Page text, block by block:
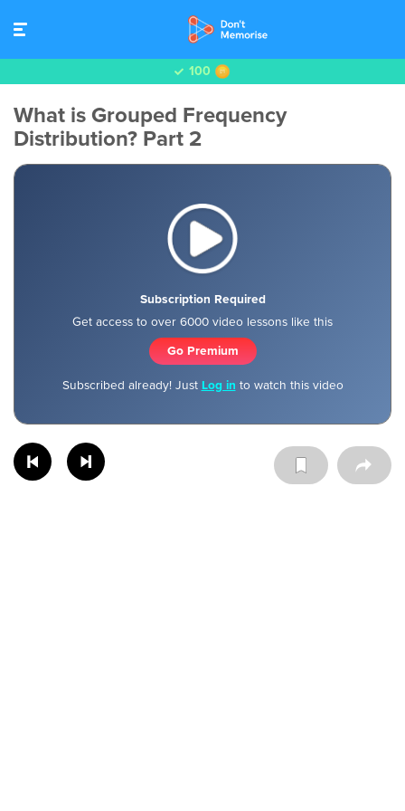
100
What is Grouped Frequency
Distribution? Part 2
Subscription Required
Get access to over 6000 video lessons like this
Go Premium
Subscribed already! Just Log in to watch this video